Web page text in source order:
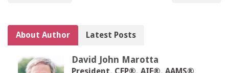
About Author Latest Posts
David John Marotta